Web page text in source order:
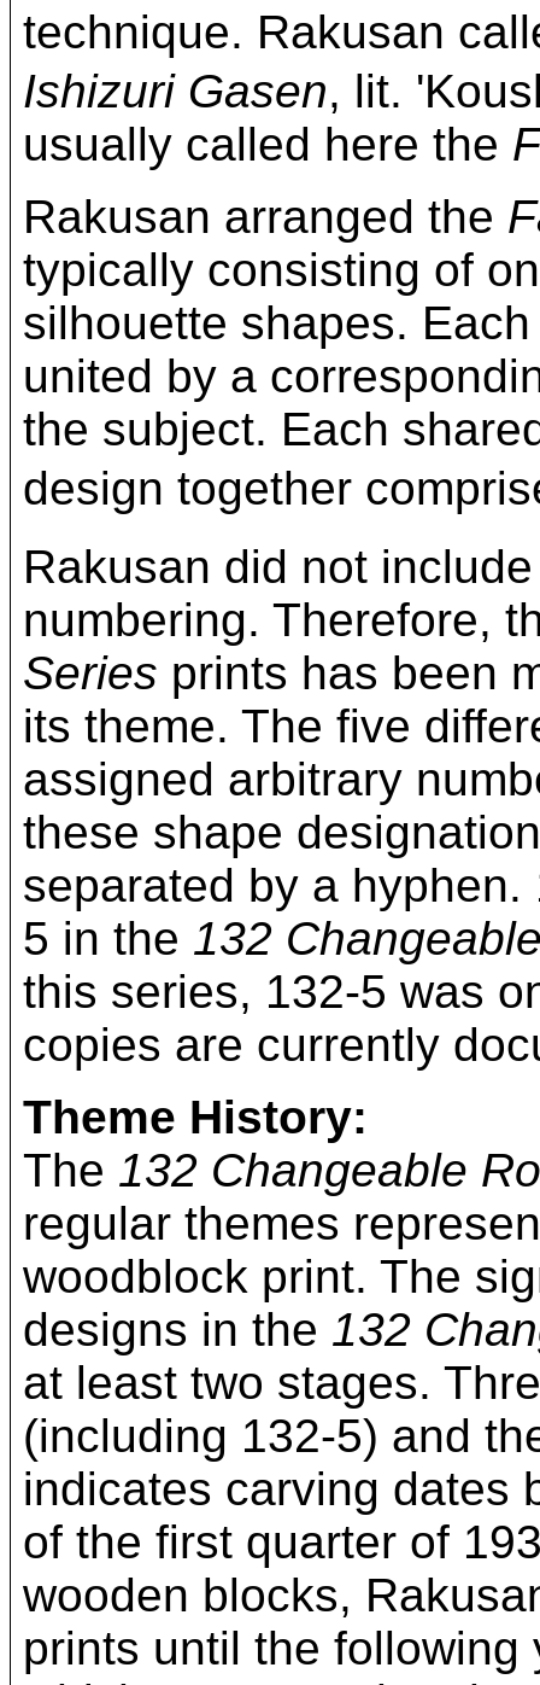
technique. Rakusan
Ishizuri Gasen, lit.
usually called here the
Rakusan arranged the
typically consisting of
silhouette shapes.
united by a
the subject. Each
design together
Rakusan did not
numbering. Therefore,
Series prints has been
its theme. The five
assigned arbitrary
these shape
separated by a
5 in the 132
this series, 132-5 was
copies are currently
Theme History:
The 132 Changeable
regular themes
woodblock print. The
designs in the 132
at least two stages.
(including 132-5) and
indicates carving dates
of the first quarter of
wooden blocks,
prints until the